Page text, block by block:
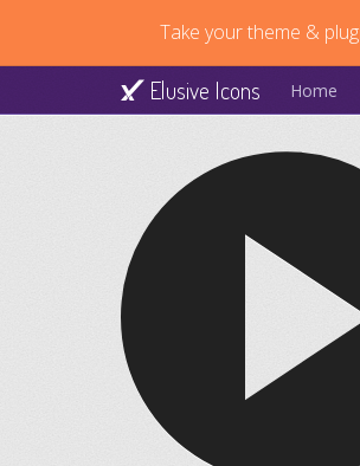
Take your theme &
Elusive Icons Home